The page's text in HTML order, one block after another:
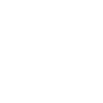
:
ID